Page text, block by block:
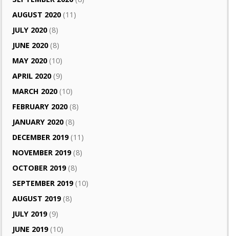
AUGUST 2020(11)
JULY 2020(8)
JUNE 2020(8)
MAY 2020(10)
APRIL 2020(9)
MARCH 2020(10)
FEBRUARY 2020(8)
JANUARY 2020(8)
DECEMBER 2019(11)
NOVEMBER 2019(8)
OCTOBER 2019(8)
SEPTEMBER 2019(10)
AUGUST 2019(8)
JULY 2019(9)
JUNE 2019(10)